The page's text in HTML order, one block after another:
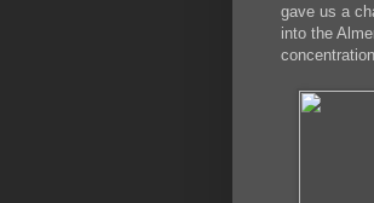
gave us a
into the